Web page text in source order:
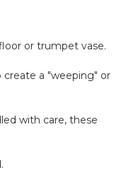
or trumpet vase.
create a "weeping" or
with care, these